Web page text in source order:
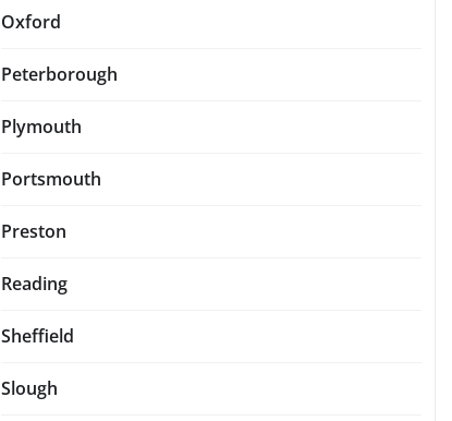
Oxford
Peterborough
Plymouth
Portsmouth
Preston
Reading
Sheffield
Slough